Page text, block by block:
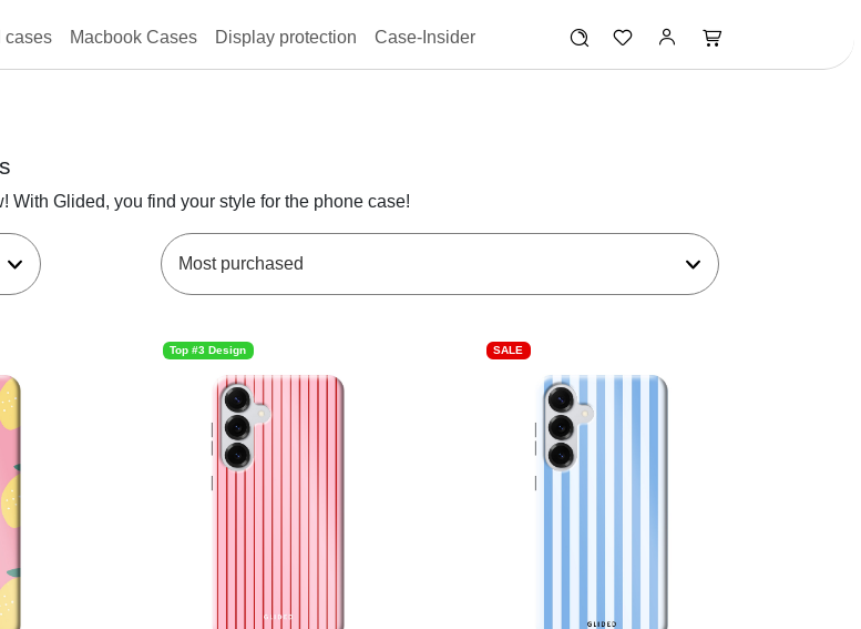
cases Macbook Cases Display protection Case-Insider
With Glided, you find your style for the phone case!
Top #3 Design SALE